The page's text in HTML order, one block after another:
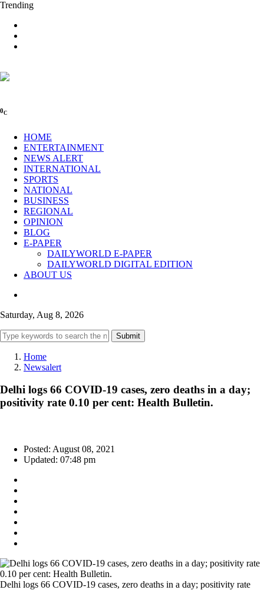
Trending
0C
HOME
ENTERTAINMENT
NEWS ALERT
INTERNATIONAL
SPORTS
NATIONAL
BUSINESS
REGIONAL
OPINION
BLOG
E-PAPER
DAILYWORLD E-PAPER
DAILYWORLD DIGITAL EDITION
ABOUT US
Saturday, Aug 8, 2026
Submit
Home
Newsalert
Delhi logs 66 COVID-19 cases, zero deaths in a day;
positivity rate 0.10 per cent: Health Bulletin.
Posted: August 08, 2021
Updated: 07:48 pm
Delhi logs 66 COVID-19 cases, zero deaths in a day; positivity rate